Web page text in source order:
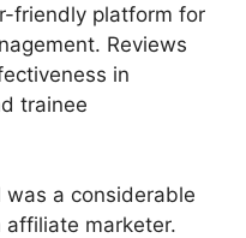
friendly platform for
Reviews
in
trainee
a considerable
marketer.